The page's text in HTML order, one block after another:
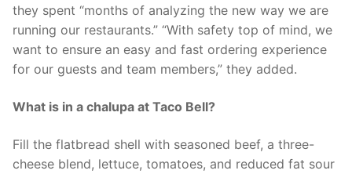
they spent “months of analyzing the new way we are
running our restaurants.” “With safety top of mind, we
want to ensure an easy and fast ordering experience
for our guests and team members,” they added.
What is in a chalupa at Taco Bell?
Fill the flatbread shell with seasoned beef, a three-
cheese blend, lettuce, tomatoes, and reduced fat sour